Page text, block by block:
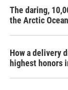
The daring,
the Arctic Ocean
How a delivery
highest honors